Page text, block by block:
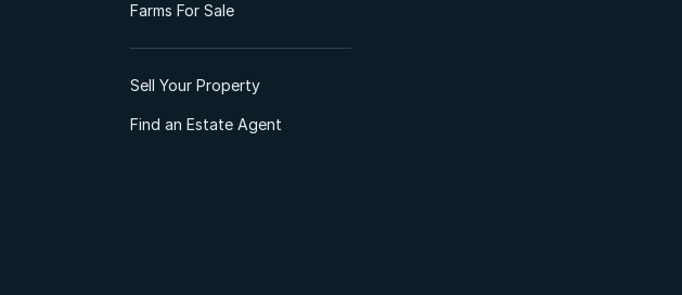
Farms For Sale
Sell Your Property
Find an Estate Agent